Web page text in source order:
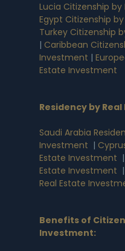
Lucia Citizenship
Egypt Citizenship
Turkey Citizenship
| Caribbean
Investment |
Estate Investment
Residency by
Saudi Arabia
Investment |
Estate Investment |
Estate Investment |
Real Estate
Benefits of
Investment: